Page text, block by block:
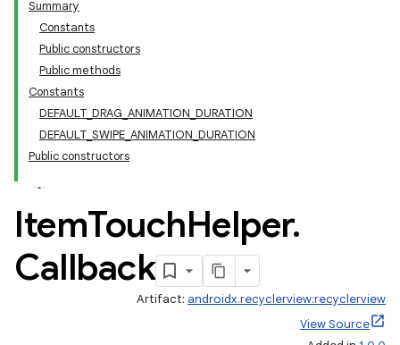
Summary
Constants
Public constructors
Public methods
Constants
DEFAULT_DRAG_ANIMATION_DURATION
DEFAULT_SWIPE_ANIMATION_DURATION
Public constructors
ItemTouchHelper.
Callback
Artifact: androidx.recyclerview:recyclerview
View Source